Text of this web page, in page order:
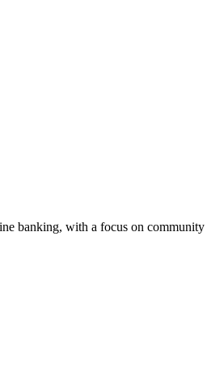
banking, with a focus on community